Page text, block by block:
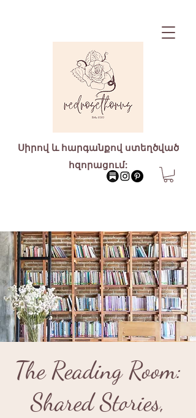
Սիրով և հարգանքով ստեղծված
հզորացում:
The Reading Room:
Shared Stories,